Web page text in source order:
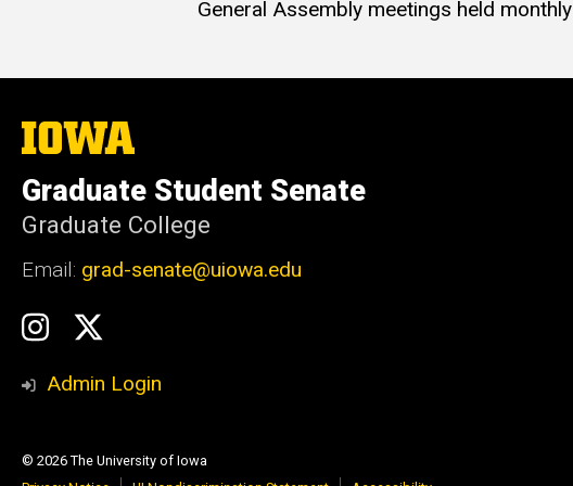
General Assembly meetings held monthly
The
University
Iowa
Graduate Student Senate
Graduate College
Email: grad-senate@uiowa.edu
Social
Media
GSS
Instagram
Twitter/X
Admin Login
© 2026 The University of Iowa